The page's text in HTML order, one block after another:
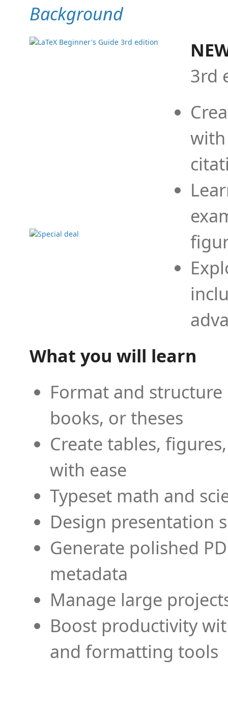
Background
3rd
What you will learn
Format and
books, or theses
Create tables,
with ease
Typeset math and
Design presentation
Generate polished
metadata
Manage large
Boost productivity
and formatting tools